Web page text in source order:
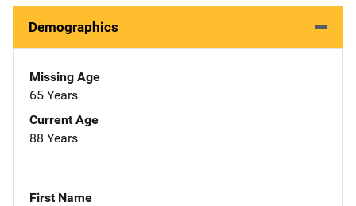
Demographics
Missing Age
65 Years
Current Age
88 Years
First Name